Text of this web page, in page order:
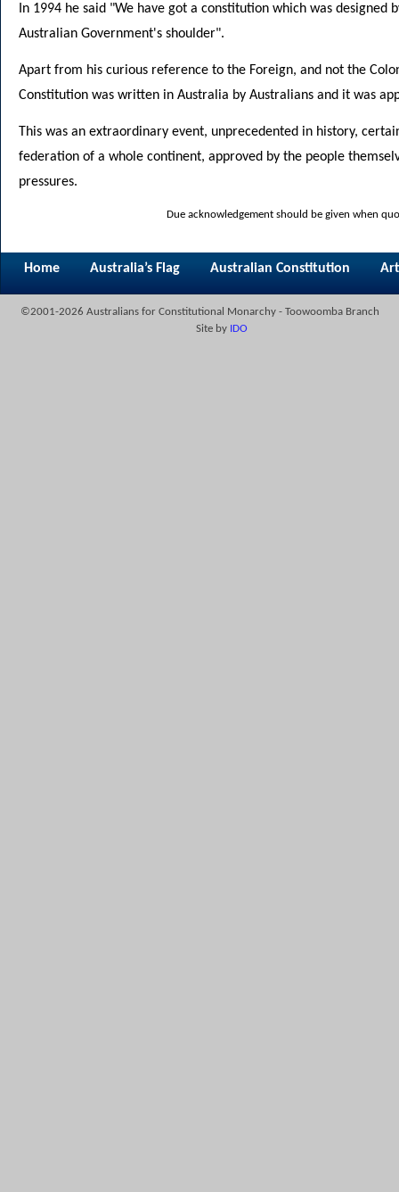
In 1994 he said "We have got a constitution which was
Australian Government's shoulder".
Apart from his curious reference to the Foreign, and not the
Constitution was written in Australia by Australians and it was
This was an extraordinary event, unprecedented in history,
federation of a whole continent, approved by the people
pressures.
Due acknowledgement should be given when
Home Australia’s Flag Australian Constitution
©2001-2026 Australians for Constitutional Monarchy - Toowoomba Branch
Site by IDO